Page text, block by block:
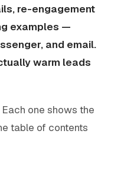
re-engagement
examples —
and email.
warm leads
one shows the
table of contents